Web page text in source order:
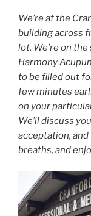
We’re at the
building across
lot. We’re on
Harmony
to be filled out
few minutes
on your
We’ll discuss
acceptation, and
breaths, and